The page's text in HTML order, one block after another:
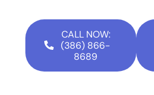
CALL NOW:
(386) 866-
8689